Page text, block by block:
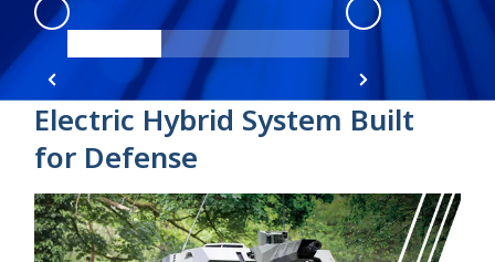
eGen Force product view 1
Electric Hybrid System Built
for Defense